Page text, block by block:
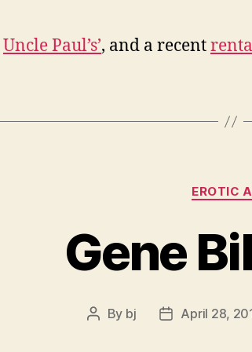
Uncle Paul’s’, and a recent
EROTIC
Gene
Post
By bj
PostApril 28,